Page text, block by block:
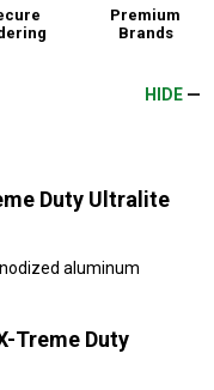
Premium
Brands
HIDE
Duty Ultralite
aluminum
Treme Duty